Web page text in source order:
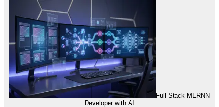
Full Stack MERNN
Developer with AI